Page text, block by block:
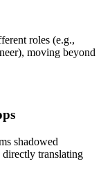
roles (e.g.,
moving beyond
shadowed
directly translating